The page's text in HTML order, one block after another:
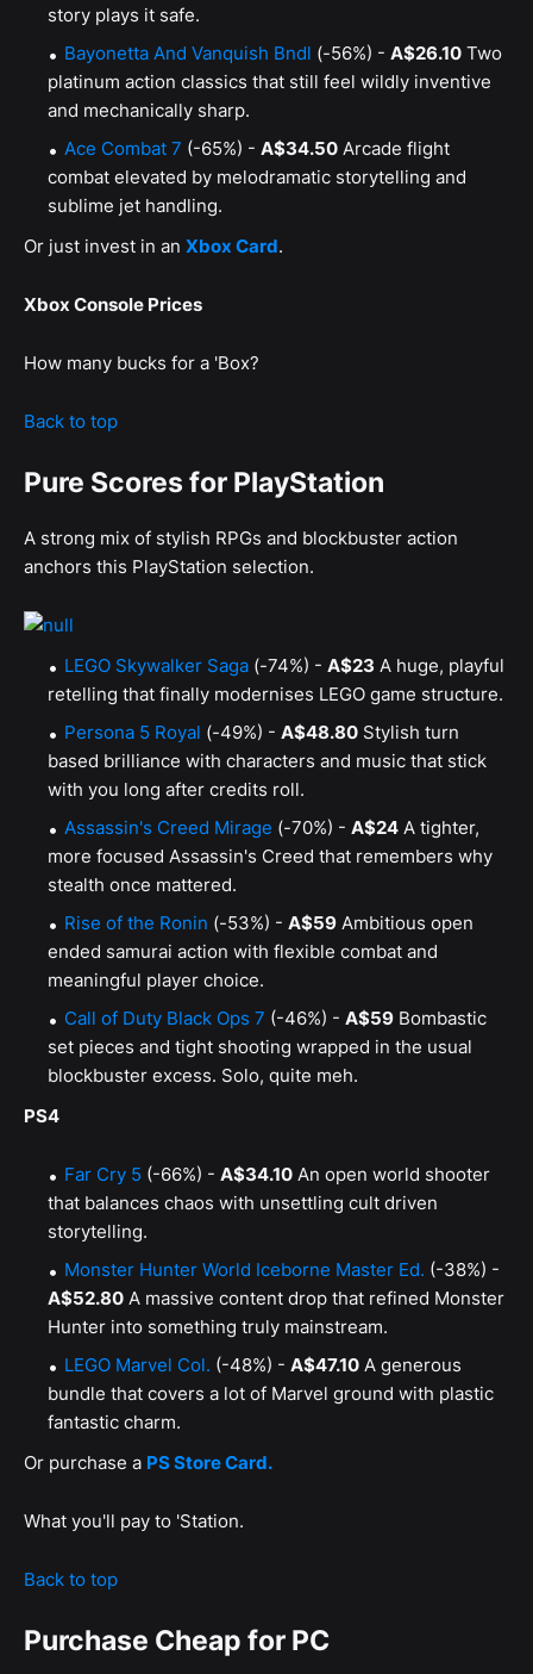
story plays it safe.
Bayonetta And Vanquish Bndl (-56%) - A$26.10 Two
platinum action classics that still feel wildly inventive
and mechanically sharp.
Ace Combat 7 (-65%) - A$34.50 Arcade flight
combat elevated by melodramatic storytelling and
sublime jet handling.
Or just invest in an Xbox Card.
Xbox Console Prices
How many bucks for a 'Box?
Back to top
Pure Scores for PlayStation
A strong mix of stylish RPGs and blockbuster action
anchors this PlayStation selection.
LEGO Skywalker Saga (-74%) - A$23 A huge, playful
retelling that finally modernises LEGO game structure.
Persona 5 Royal (-49%) - A$48.80 Stylish turn
based brilliance with characters and music that stick
with you long after credits roll.
Assassin's Creed Mirage (-70%) - A$24 A tighter,
more focused Assassin's Creed that remembers why
stealth once mattered.
Rise of the Ronin (-53%) - A$59 Ambitious open
ended samurai action with flexible combat and
meaningful player choice.
Call of Duty Black Ops 7 (-46%) - A$59 Bombastic
set pieces and tight shooting wrapped in the usual
blockbuster excess. Solo, quite meh.
PS4
Far Cry 5 (-66%) - A$34.10 An open world shooter
that balances chaos with unsettling cult driven
storytelling.
Monster Hunter World Iceborne Master Ed. (-38%) -
A$52.80 A massive content drop that refined Monster
Hunter into something truly mainstream.
LEGO Marvel Col. (-48%) - A$47.10 A generous
bundle that covers a lot of Marvel ground with plastic
fantastic charm.
Or purchase a PS Store Card.
What you'll pay to 'Station.
Back to top
Purchase Cheap for PC